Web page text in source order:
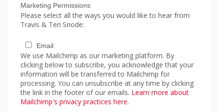
Marketing Permissions
Please select all the ways you would like to hear from
Travis & Teri Snode:
Email
We use Mailchimp as our marketing platform. By
clicking below to subscribe, you acknowledge that your
information will be transferred to Mailchimp for
processing. You can unsubscribe at any time by clicking
the link in the footer of our emails. Learn more about
Mailchimp's privacy practices here.